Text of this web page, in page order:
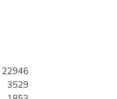
22946
3529